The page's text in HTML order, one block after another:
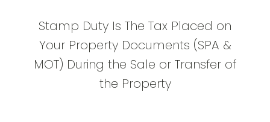
Stamp Duty Is The Tax Placed on
Your Property Documents (SPA &
MOT) During the Sale or Transfer of
the Property